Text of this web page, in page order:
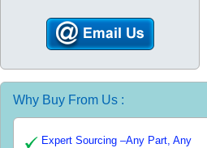
Why Buy From Us :
Expert Sourcing –Any Part, Any